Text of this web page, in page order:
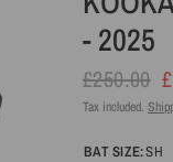
- 2025
£250.00
Tax included.
BAT SIZE:SH